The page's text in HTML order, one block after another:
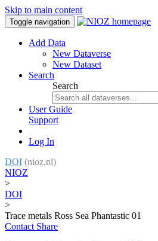
Skip to main content
Toggle navigation
Add Data
New Dataverse
New Dataset
Search
Search
User Guide
Support
Log In
DOI (nioz.nl)
NIOZ
>
DOI
>
Trace metals Ross Sea Phantastic 01
Contact Share